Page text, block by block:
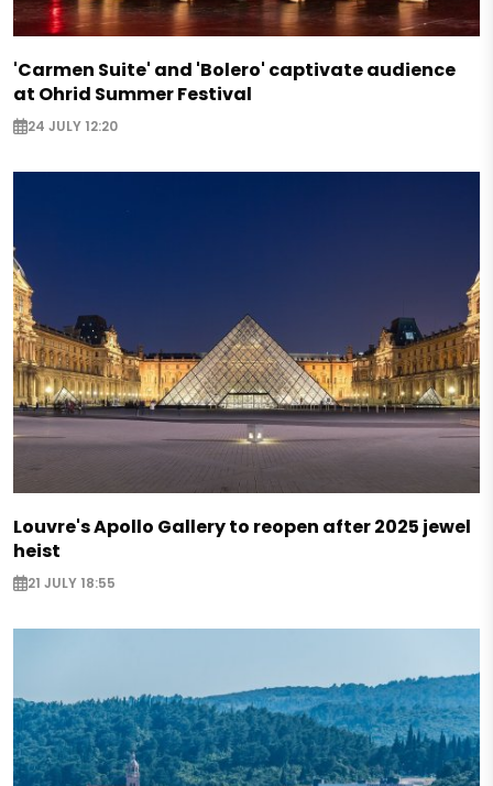
'Carmen Suite' and 'Bolero' captivate audience
at Ohrid Summer Festival
24 JULY 12:20
Louvre's Apollo Gallery to reopen after 2025 jewel
heist
21 JULY 18:55